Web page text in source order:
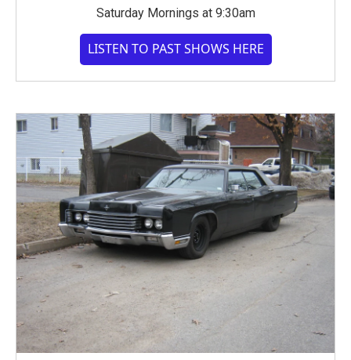
Saturday Mornings at 9:30am
LISTEN TO PAST SHOWS HERE